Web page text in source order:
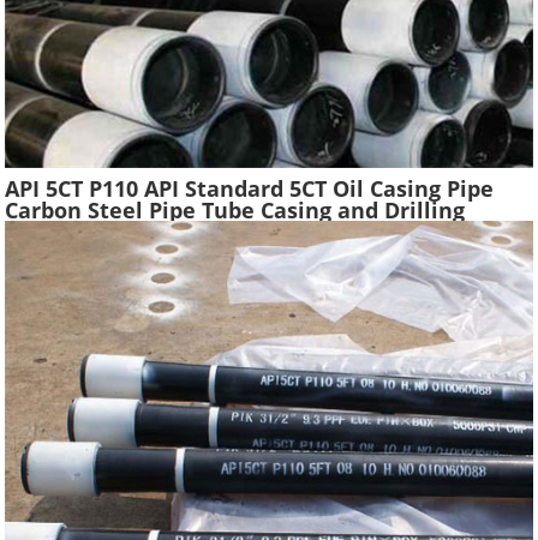
API 5CT P110 API Standard 5CT Oil Casing Pipe
Carbon Steel Pipe Tube Casing and Drilling
Tubing Supplier Oil Well Construction